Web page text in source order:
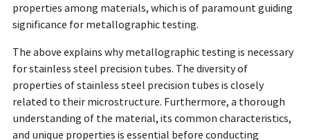
properties among materials, which is of paramount guiding
significance for metallographic testing.
The above explains why metallographic testing is necessary
for stainless steel precision tubes. The diversity of
properties of stainless steel precision tubes is closely
related to their microstructure. Furthermore, a thorough
understanding of the material, its common characteristics,
and unique properties is essential before conducting